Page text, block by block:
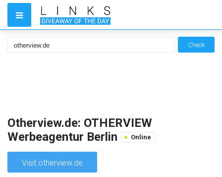
Check
Otherview.de: OTHERVIEW
Werbeagentur Berlin
Online
Visit otherview.de